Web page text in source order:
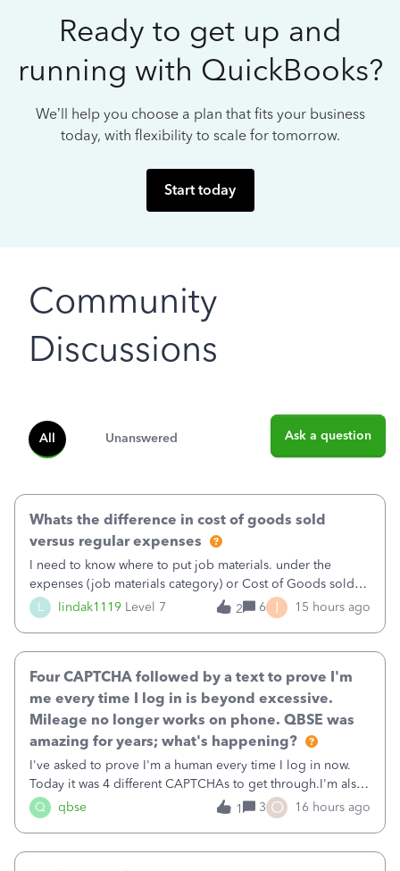
Ready to get up and
running with QuickBooks?
We’ll help you choose a plan that fits your business
today, with flexibility to scale for tomorrow.
Start today
Community
Discussions
All Unanswered Ask a question
L lindak1119 Level 7
Whats the difference in cost of goods sold
versus regular expenses
I need to know where to put job materials. under the
expenses (job materials category) or Cost of Goods sold
(Supplies and Materials)
2 6 I 15 hours ago
Q qbse
Four CAPTCHA followed by a text to prove I'm
me every time I log in is beyond excessive.
Mileage no longer works on phone. QBSE was
amazing for years; what's happening?
I've asked to prove I'm a human every time I log in now.
Today it was 4 different CAPTCHAs to get through.I'm also
asked to prove I'm me every time I log in now, so also a
text.Capturing Mileage no longer works on my Android; It
1 3 O 16 hours ago